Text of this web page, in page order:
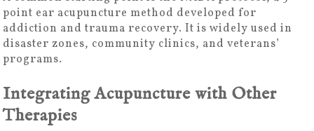
point ear acupuncture method developed for
addiction and trauma recovery. It is widely used in
disaster zones, community clinics, and veterans’
programs.
Integrating Acupuncture with Other
Therapies